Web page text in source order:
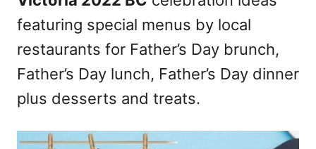
n
featuring special menus by local
restaurants for Father’s Day brunch,
Father’s Day lunch, Father’s Day dinner
plus desserts and treats.